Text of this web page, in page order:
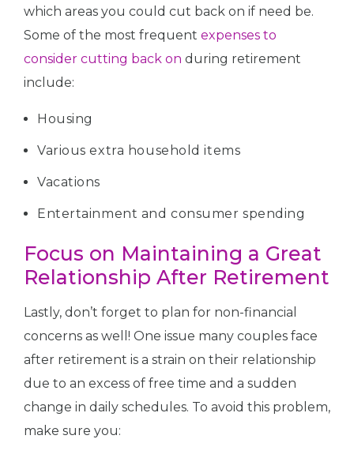
which areas you could cut back on if need be.
Some of the most frequent expenses to
consider cutting back on during retirement
include:
Housing
Various extra household items
Vacations
Entertainment and consumer spending
Focus on Maintaining a Great
Relationship After Retirement
Lastly, don’t forget to plan for non-financial
concerns as well! One issue many couples face
after retirement is a strain on their relationship
due to an excess of free time and a sudden
change in daily schedules. To avoid this problem,
make sure you: